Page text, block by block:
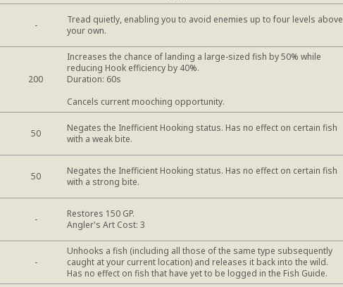
-
Tread quietly, enabling you to avoid enemies up to four levels above
your own.
200
Increases the chance of landing a large-sized fish by 50% while
reducing Hook efficiency by 40%.
Duration: 60s
Cancels current mooching opportunity.
50
Negates the Inefficient Hooking status. Has no effect on certain fish
with a weak bite.
50
Negates the Inefficient Hooking status. Has no effect on certain fish
with a strong bite.
-
Restores 150 GP.
Angler's Art Cost: 3
-
Unhooks a fish (including all those of the same type subsequently
caught at your current location) and releases it back into the wild.
Has no effect on fish that have yet to be logged in the Fish Guide.